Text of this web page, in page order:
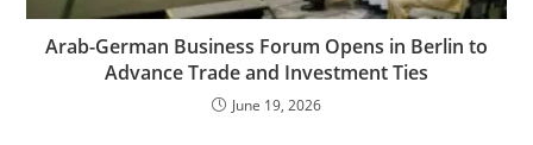
Arab-German Business Forum Opens in Berlin to
Advance Trade and Investment Ties
June 19, 2026